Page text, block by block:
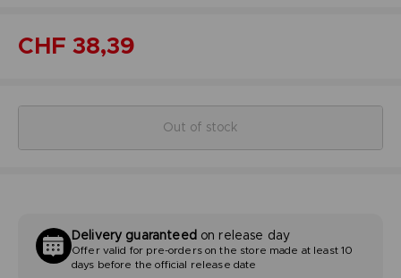
CHF 38,39
Out of stock
Delivery guaranteedon release day
Offer valid for pre-orders on the store made at least 10
days before the official release date